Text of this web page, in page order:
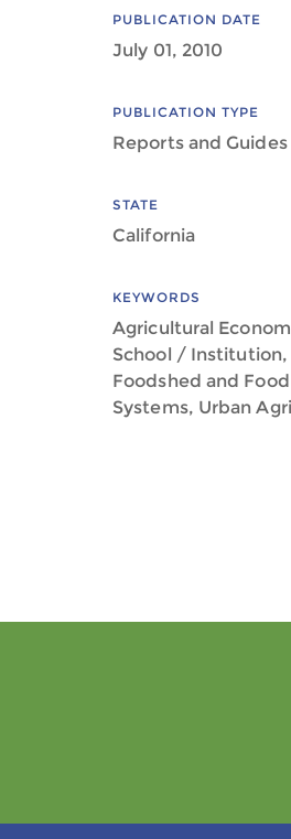
PUBLICATION DATE
July 01, 2010
PUBLICATION TYPE
Reports and Guides
STATE
California
KEYWORDS
Agricultural
School / Institution,
Foodshed and
Systems, Urban